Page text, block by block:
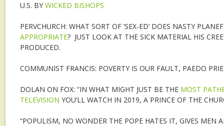
U.S. BY WICKED BISHOPS
PERVCHURCH: WHAT SORT OF ‘SEX-ED’ DOES NASTY
APPROPRIATE? JUST LOOK AT THE SICK MATERIAL HIS
PRODUCED.
COMMUNIST FRANCIS: POVERTY IS OUR FAULT, PAEDO
DOLAN ON FOX: “IN WHAT MIGHT JUST BE THE MOST
TELEVISION YOU’LL WATCH IN 2019, A PRINCE OF THE
“POPULISM, NO WONDER THE POPE HATES IT, GIVES MEN